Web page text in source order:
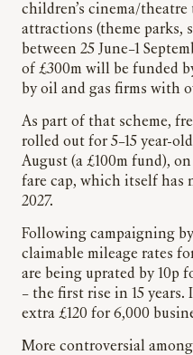
children’s cinema/
attractions (theme parks,
between 25 June–1
of £300m will be funded
by oil and gas firms with
As part of that scheme,
rolled out for 5–15 year-
August (a £100m fund),
fare cap, which itself has
2027.
Following campaigning
claimable mileage rates
are being uprated by 10p
– the first rise in 15
extra £120 for 6,000
More controversial